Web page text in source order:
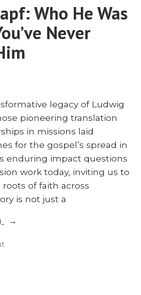
and
Institutions:
Brooks
Buser
and
Discuss
‘Missionary’”
Our
Lives
and
Institutions:
Brooks
Daly
Discuss
‘Missionary’
Who He Was
Never
legacy of Ludwig
pioneering translation
in missions laid
for the gospel’s spread in
enduring impact questions
work today, inviting us to
of faith across
is not just a
“Ludwig
Who
on